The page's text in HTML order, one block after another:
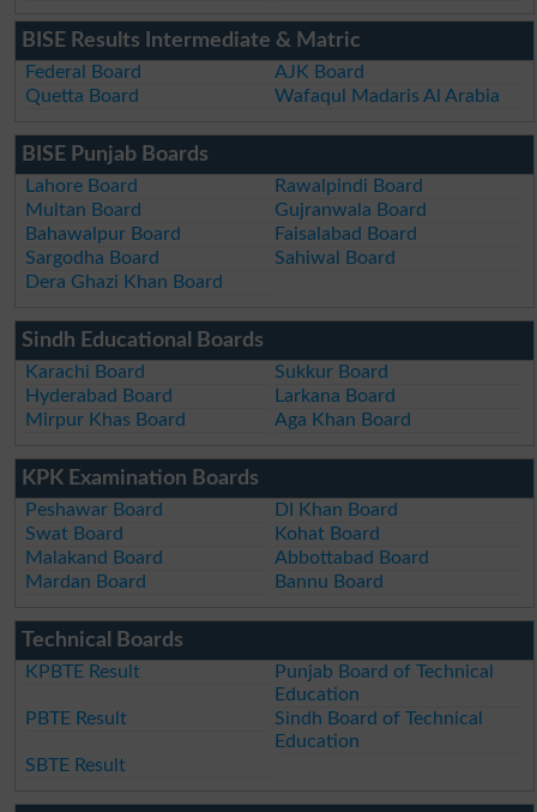
BISE Results Intermediate & Matric
Federal Board
AJK Board
Quetta Board
Wafaqul Madaris Al Arabia
BISE Punjab Boards
Lahore Board
Rawalpindi Board
Multan Board
Gujranwala Board
Bahawalpur Board
Faisalabad Board
Sargodha Board
Sahiwal Board
Dera Ghazi Khan Board
Sindh Educational Boards
Karachi Board
Sukkur Board
Hyderabad Board
Larkana Board
Mirpur Khas Board
Aga Khan Board
KPK Examination Boards
Peshawar Board
DI Khan Board
Swat Board
Kohat Board
Malakand Board
Abbottabad Board
Mardan Board
Bannu Board
Technical Boards
KPBTE Result
Punjab Board of Technical
Education
PBTE Result
Sindh Board of Technical
Education
SBTE Result